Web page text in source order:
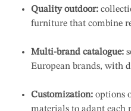
Quality outdoor:
furniture that combine
Multi-brand catalogue:
European brands, with
Customization: options
materials to adapt each